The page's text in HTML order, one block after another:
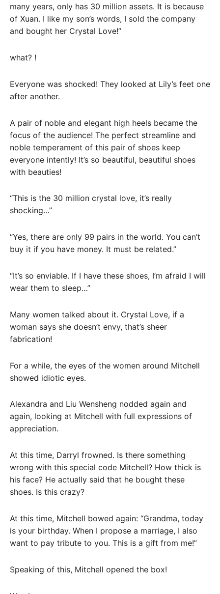
many years, only has 30 million assets. It is because
of Xuan. I like my son’s words, I sold the company
and bought her Crystal Love!”
what? !
Everyone was shocked! They looked at Lily’s feet one
after another.
A pair of noble and elegant high heels became the
focus of the audience! The perfect streamline and
noble temperament of this pair of shoes keep
everyone intently! It’s so beautiful, beautiful shoes
with beauties!
“This is the 30 million crystal love, it’s really
shocking…”
“Yes, there are only 99 pairs in the world. You can’t
buy it if you have money. It must be related.”
“It’s so enviable. If I have these shoes, I’m afraid I will
wear them to sleep…”
Many women talked about it. Crystal Love, if a
woman says she doesn’t envy, that’s sheer
fabrication!
For a while, the eyes of the women around Mitchell
showed idiotic eyes.
Alexandra and Liu Wensheng nodded again and
again, looking at Mitchell with full expressions of
appreciation.
At this time, Darryl frowned. Is there something
wrong with this special code Mitchell? How thick is
his face? He actually said that he bought these
shoes. Is this crazy?
At this time, Mitchell bowed again: “Grandma, today
is your birthday. When I propose a marriage, I also
want to pay tribute to you. This is a gift from me!”
Speaking of this, Mitchell opened the box!